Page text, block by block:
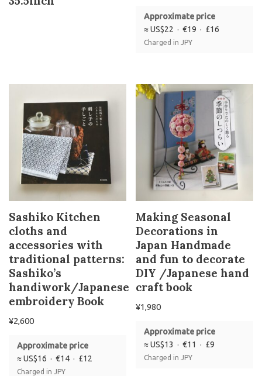
Approximate price
≈ US$22 · €19 · £16
Charged in JPY
Sashiko Kitchen
cloths and
accessories with
traditional patterns:
Sashiko’s
handiwork/Japanese
embroidery Book
¥2,600
Approximate price
≈ US$16 · €14 · £12
Charged in JPY
Making Seasonal
Decorations in
Japan Handmade
and fun to decorate
DIY /Japanese hand
craft book
¥1,980
Approximate price
≈ US$13 · €11 · £9
Charged in JPY